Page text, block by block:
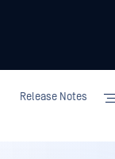
Release Notes